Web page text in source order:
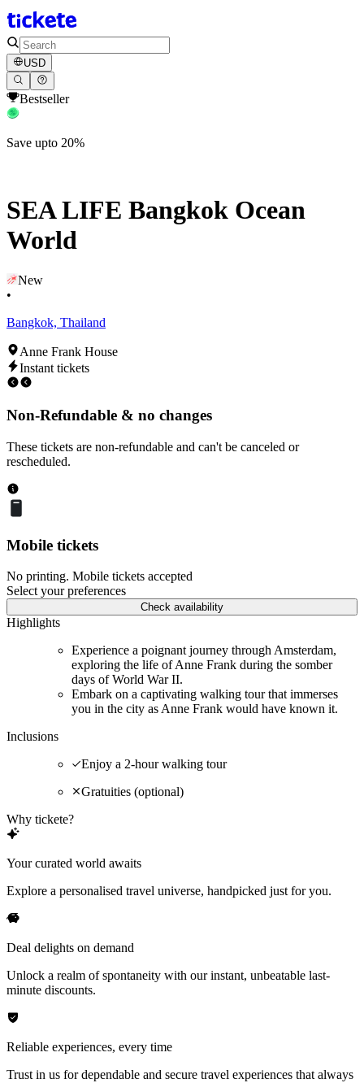
USD
Bestseller
Save upto 20%
SEA LIFE Bangkok Ocean
World
New
•
Bangkok, Thailand
Anne Frank House
Instant tickets
Non-Refundable & no changes
These tickets are non-refundable and can't be canceled or
rescheduled.
Mobile tickets
No printing. Mobile tickets accepted
Select your preferences
Check availability
Highlights
Experience a poignant journey through Amsterdam,
exploring the life of Anne Frank during the somber
days of World War II.
Embark on a captivating walking tour that immerses
you in the city as Anne Frank would have known it.
Inclusions
Enjoy a 2-hour walking tour
Gratuities (optional)
Why tickete?
Your curated world awaits
Explore a personalised travel universe, handpicked just for you.
Deal delights on demand
Unlock a realm of spontaneity with our instant, unbeatable last-
minute discounts.
Reliable experiences, every time
Trust in us for dependable and secure travel experiences that always